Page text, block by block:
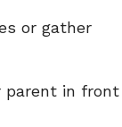
or gather
parent in front